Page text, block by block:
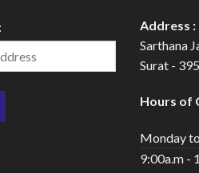
Address :
Sarthana
Surat -
Hours of
Monday
9:00a.m -